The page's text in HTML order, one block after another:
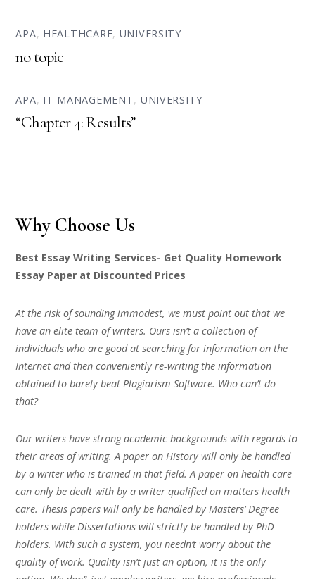
APA, HEALTHCARE, UNIVERSITY
no topic
APA, IT MANAGEMENT, UNIVERSITY
“Chapter 4: Results”
Why Choose Us
Best Essay Writing Services- Get Quality Homework
Essay Paper at Discounted Prices
At the risk of sounding immodest, we must point out that we
have an elite team of writers. Ours isn’t a collection of
individuals who are good at searching for information on the
Internet and then conveniently re-writing the information
obtained to barely beat Plagiarism Software. Who can’t do
that?
Our writers have strong academic backgrounds with regards to
their areas of writing. A paper on History will only be handled
by a writer who is trained in that field. A paper on health care
can only be dealt with by a writer qualified on matters health
care. Thesis papers will only be handled by Masters’ Degree
holders while Dissertations will strictly be handled by PhD
holders. With such a system, you needn’t worry about the
quality of work. Quality isn’t just an option, it is the only